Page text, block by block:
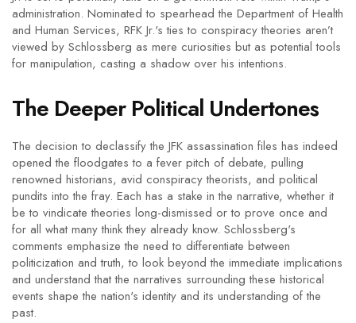
administration. Nominated to spearhead the Department of Health
and Human Services, RFK Jr.'s ties to conspiracy theories aren’t
viewed by Schlossberg as mere curiosities but as potential tools
for manipulation, casting a shadow over his intentions.
The Deeper Political Undertones
The decision to declassify the JFK assassination files has indeed
opened the floodgates to a fever pitch of debate, pulling
renowned historians, avid conspiracy theorists, and political
pundits into the fray. Each has a stake in the narrative, whether it
be to vindicate theories long-dismissed or to prove once and
for all what many think they already know. Schlossberg's
comments emphasize the need to differentiate between
politicization and truth, to look beyond the immediate implications
and understand that the narratives surrounding these historical
events shape the nation's identity and its understanding of the
past.